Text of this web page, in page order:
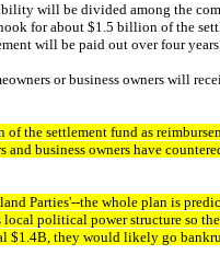
will be divided among the
for about $1.5 billion of the
will be paid out over four
or business owners will
the settlement fund as
and business owners have
Parties'--the whole plan is
political power structure so
$1.4B, they would likely go